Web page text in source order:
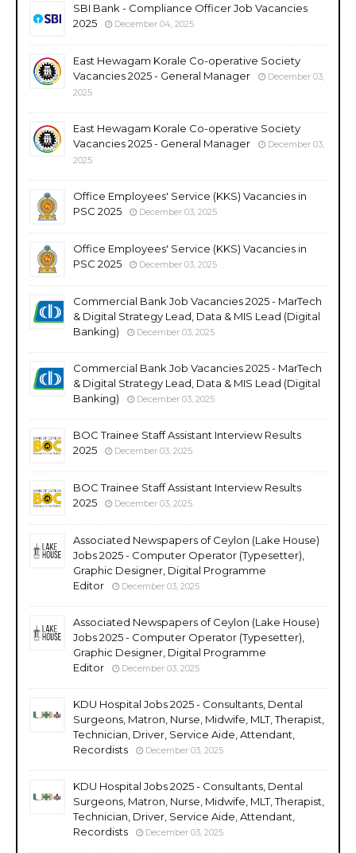
SBI Bank - Compliance Officer Job Vacancies
2025
December 04, 2025
East Hewagam Korale Co-operative Society
Vacancies 2025 - General Manager
December 03,
2025
East Hewagam Korale Co-operative Society
Vacancies 2025 - General Manager
December 03,
2025
Office Employees' Service (KKS) Vacancies in
PSC 2025
December 03, 2025
Office Employees' Service (KKS) Vacancies in
PSC 2025
December 03, 2025
Commercial Bank Job Vacancies 2025 - MarTech
& Digital Strategy Lead, Data & MIS Lead (Digital
Banking)
December 03, 2025
Commercial Bank Job Vacancies 2025 - MarTech
& Digital Strategy Lead, Data & MIS Lead (Digital
Banking)
December 03, 2025
BOC Trainee Staff Assistant Interview Results
2025
December 03, 2025
BOC Trainee Staff Assistant Interview Results
2025
December 03, 2025
Associated Newspapers of Ceylon (Lake House)
Jobs 2025 - Computer Operator (Typesetter),
Graphic Designer, Digital Programme
Editor
December 03, 2025
Associated Newspapers of Ceylon (Lake House)
Jobs 2025 - Computer Operator (Typesetter),
Graphic Designer, Digital Programme
Editor
December 03, 2025
KDU Hospital Jobs 2025 - Consultants, Dental
Surgeons, Matron, Nurse, Midwife, MLT, Therapist,
Technician, Driver, Service Aide, Attendant,
Recordists
December 03, 2025
KDU Hospital Jobs 2025 - Consultants, Dental
Surgeons, Matron, Nurse, Midwife, MLT, Therapist,
Technician, Driver, Service Aide, Attendant,
Recordists
December 03, 2025